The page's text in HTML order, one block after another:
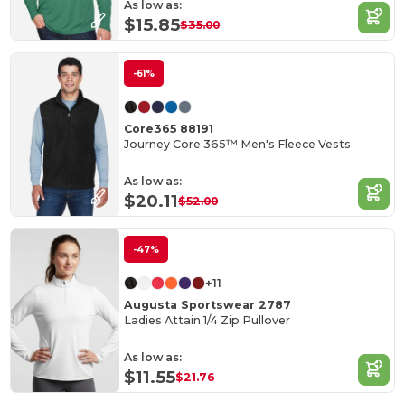
As low as:
$15.85$35.00
-61%
Core365 88191
Journey Core 365™ Men's Fleece Vests
As low as:
$20.11$52.00
-47%
+11
Augusta Sportswear 2787
Ladies Attain 1/4 Zip Pullover
As low as:
$11.55$21.76